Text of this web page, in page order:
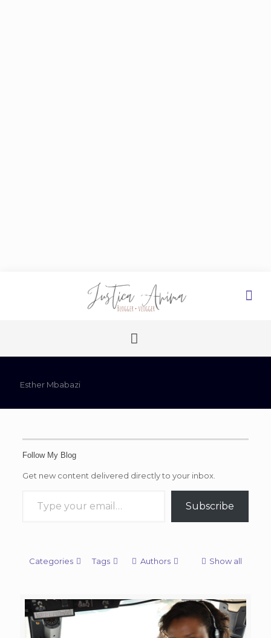
Esther Mbabazi
Follow My Blog
Get new content delivered directly to your inbox.
Subscribe
Categories Tags Authors Show all